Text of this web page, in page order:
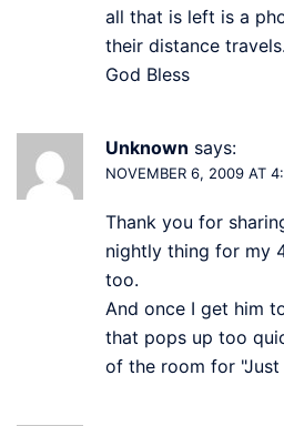
all that is left is a
their distance
God Bless
Unknown says:
NOVEMBER 6, 2009 AT
Thank you for
nightly thing for my
too.
And once I get him
that pops up too
of the room for "Just